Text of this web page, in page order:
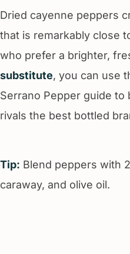
Dried cayenne peppers
that is remarkably close
who prefer a brighter,
substitute, you can use
Serrano Pepper guide to
rivals the best bottled
Tip: Blend peppers with
caraway, and olive oil.